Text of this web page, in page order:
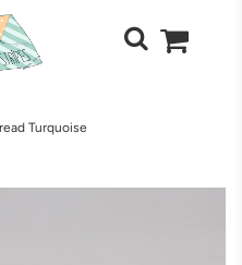
Turquoise